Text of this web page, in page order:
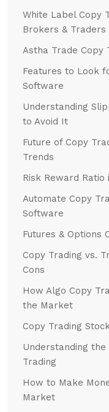
White Label Copy
Brokers & Traders
Astha Trade Copy
Features to Look
Software
Understanding
to Avoid It
Future of Copy
Trends
Risk Reward Ratio
Automate Copy
Software
Futures & Options
Copy Trading vs.
Cons
How Algo Copy
the Market
Copy Trading
Understanding
Trading
How to Make
Market